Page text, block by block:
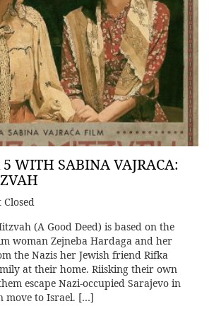
WITH SABINA VAJRACA:
Closed
(A Good Deed) is based on the
woman Zejneba Hardaga and her
the Nazis her Jewish friend Rifka
at their home. Riisking their own
escape Nazi-occupied Sarajevo in
move to Israel. […]